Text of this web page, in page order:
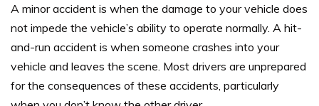
A minor accident is when the damage to your vehicle does
not impede the vehicle’s ability to operate normally. A hit-
and-run accident is when someone crashes into your
vehicle and leaves the scene. Most drivers are unprepared
for the consequences of these accidents, particularly